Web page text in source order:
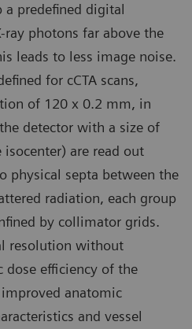
predefined digital
photons far above the
leads to less image noise.
for cCTA scans,
of 120 x 0.2 mm, in
detector with a size of
isocenter) are read out
physical septa between the
radiation, each group
by collimator grids.
resolution without
dose efficiency of the
anatomic
and vessel